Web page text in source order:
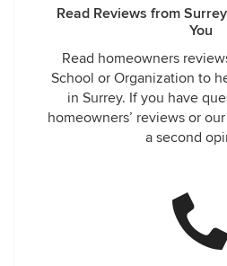
Read Reviews from
You
Read homeowners
School or Organization to
in Surrey. If you have
homeowners’ reviews or
a second